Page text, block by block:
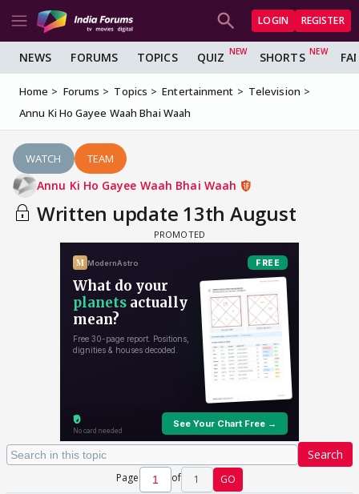
LOGIN REGISTER
NEWS FORUMS TOPICS QUIZ SHORTS
Home Forums Topics Entertainment
Television
Annu Ki Ho Gayee Waah Bhai Waah
WATCH TEAM
Annu Ki Ho Gayee Waah Bhai Waah
Written update 13th August
Search
Page of 1 GO